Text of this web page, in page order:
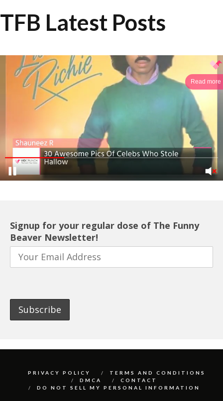
TFB Latest Posts
Read more
Signup for your regular dose of The Funny
Beaver Newsletter!
PRIVACY POLICY
TERMS AND CONDITIONS
DMCA
CONTACT
DO NOT SELL MY PERSONAL INFORMATION